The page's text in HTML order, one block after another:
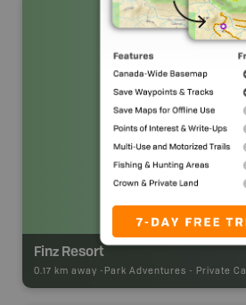
Finz Resort
0.17 km away - Park Adventures - Private Campground